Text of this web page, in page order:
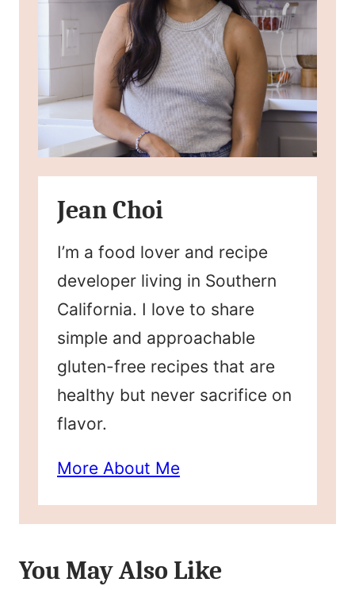
Jean Choi
I’m a food lover and recipe
developer living in Southern
California. I love to share
simple and approachable
gluten-free recipes that are
healthy but never sacrifice on
flavor.
More About Me
You May Also Like